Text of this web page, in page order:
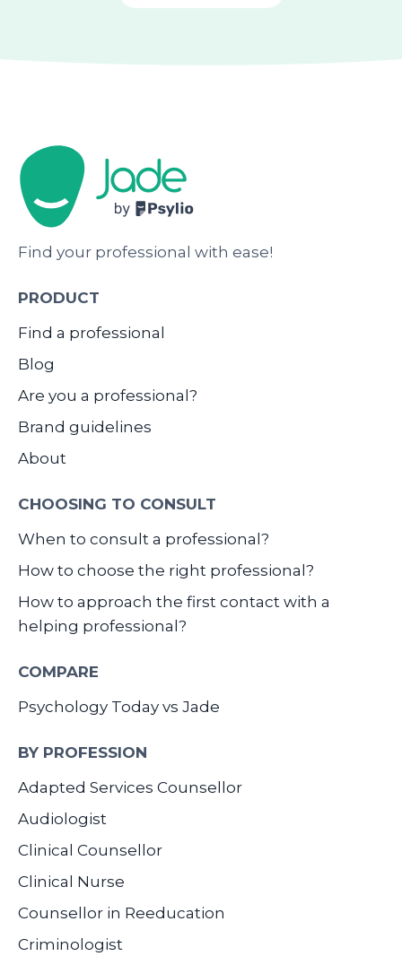
Find your professional with ease!
PRODUCT
Find a professional
Blog
Are you a professional?
Brand guidelines
About
CHOOSING TO CONSULT
When to consult a professional?
How to choose the right professional?
How to approach the first contact with a
helping professional?
COMPARE
Psychology Today vs Jade
BY PROFESSION
Adapted Services Counsellor
Audiologist
Clinical Counsellor
Clinical Nurse
Counsellor in Reeducation
Criminologist